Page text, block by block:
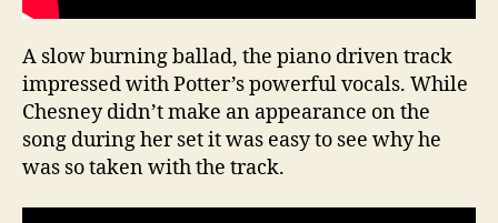
A slow burning ballad, the piano driven track
impressed with Potter’s powerful vocals. While
Chesney didn’t make an appearance on the
song during her set it was easy to see why he
was so taken with the track.